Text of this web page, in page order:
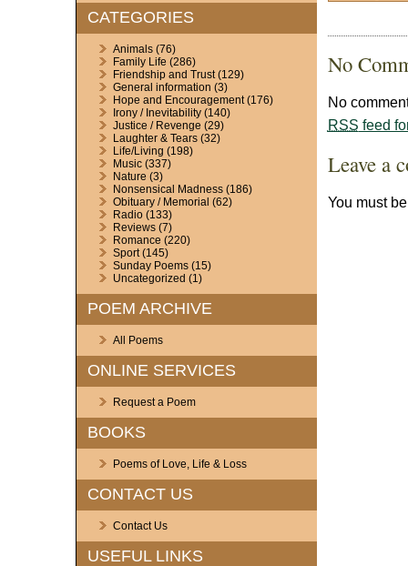
CATEGORIES
Animals(76)
Family Life (286)
Friendship and Trust(129)
General information (3)
Hope and Encouragement(176)
Irony / Inevitability(140)
Justice / Revenge (29)
Laughter & Tears(32)
Life/Living (198)
Music(337)
Nature (3)
Nonsensical Madness(186)
Obituary / Memorial (62)
Radio(133)
Reviews(7)
Romance (220)
Sport(145)
Sunday Poems(15)
Uncategorized (1)
POEM ARCHIVE
All Poems
ONLINE SERVICES
Request a Poem
BOOKS
Poems of Love, Life & Loss
CONTACT US
Contact Us
USEFUL LINKS
No
No
RSS feed
Leave a
You must